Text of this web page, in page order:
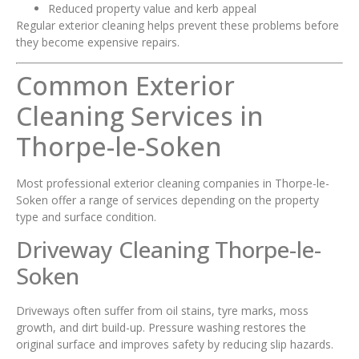
Reduced property value and kerb appeal
Regular exterior cleaning helps prevent these problems before
they become expensive repairs.
Common Exterior
Cleaning Services in
Thorpe-le-Soken
Most professional exterior cleaning companies in Thorpe-le-
Soken offer a range of services depending on the property
type and surface condition.
Driveway Cleaning Thorpe-le-
Soken
Driveways often suffer from oil stains, tyre marks, moss
growth, and dirt build-up. Pressure washing restores the
original surface and improves safety by reducing slip hazards.